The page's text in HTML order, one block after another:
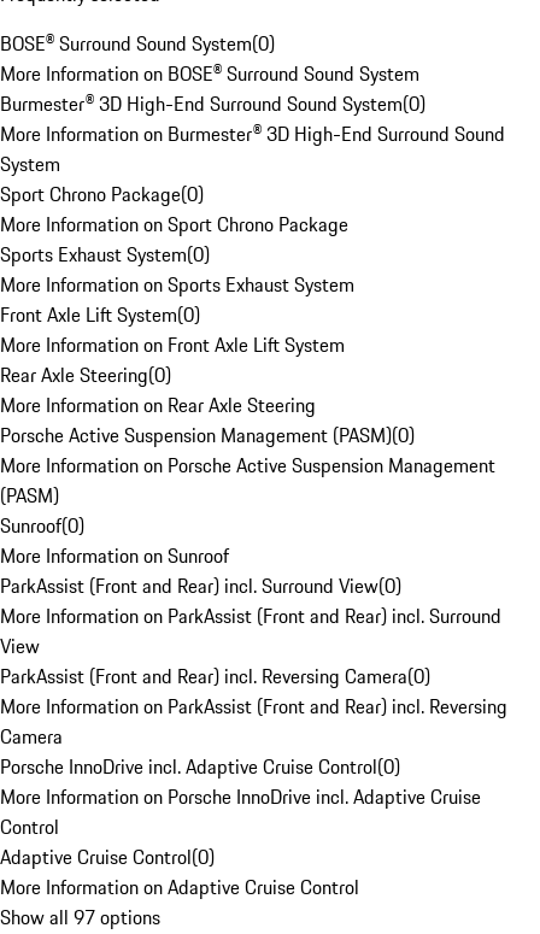
BOSE® Surround Sound System(0)
More Information on BOSE® Surround Sound System
Burmester® 3D High-End Surround Sound System(0)
More Information on Burmester® 3D High-End Surround Sound
System
Sport Chrono Package(0)
More Information on Sport Chrono Package
Sports Exhaust System(0)
More Information on Sports Exhaust System
Front Axle Lift System(0)
More Information on Front Axle Lift System
Rear Axle Steering(0)
More Information on Rear Axle Steering
Porsche Active Suspension Management (PASM)(0)
More Information on Porsche Active Suspension Management
(PASM)
Sunroof(0)
More Information on Sunroof
ParkAssist (Front and Rear) incl. Surround View(0)
More Information on ParkAssist (Front and Rear) incl. Surround
View
ParkAssist (Front and Rear) incl. Reversing Camera(0)
More Information on ParkAssist (Front and Rear) incl. Reversing
Camera
Porsche InnoDrive incl. Adaptive Cruise Control(0)
More Information on Porsche InnoDrive incl. Adaptive Cruise
Control
Adaptive Cruise Control(0)
More Information on Adaptive Cruise Control
Show all 97 options